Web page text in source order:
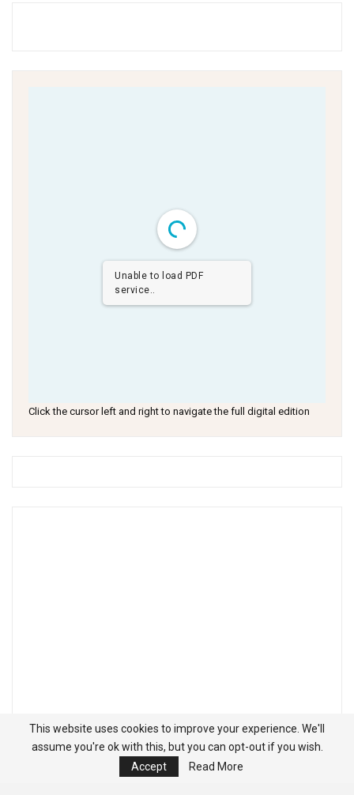
Unable to load PDF
service..
Click the cursor left and right to navigate the full digital edition
This website uses cookies to improve your experience. We'll
assume you're ok with this, but you can opt-out if you wish.
Accept
Read More